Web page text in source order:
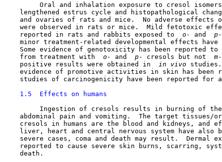
Oral and inhalation exposure to cresol
lengthened estrus cycle and histopathological
and ovaries of rats and mice.  No adverse effects
were observed in rats or mice.  Mild fetotoxic
    reported in rats and rabbits exposed to
o- and
p-
minor treatment-related developmental effects
Some evidence of genotoxicity has been reported
    from treatment with
o- and p- cresols but not
m-
    positive results were obtained in
in vivo studies.
evidence of promotive activities in skin has been
studies of carcinogenicity have been reported for
1.5  Effects on humans
Ingestion of cresols results in burning of
abdominal pain and vomiting.  The target tissues/
cresols in humans are the blood and kidneys, and
liver, heart and central nervous system have also
severe cases, coma and death may result.  Dermal
reported to cause severe skin burns, scarring,
    death.